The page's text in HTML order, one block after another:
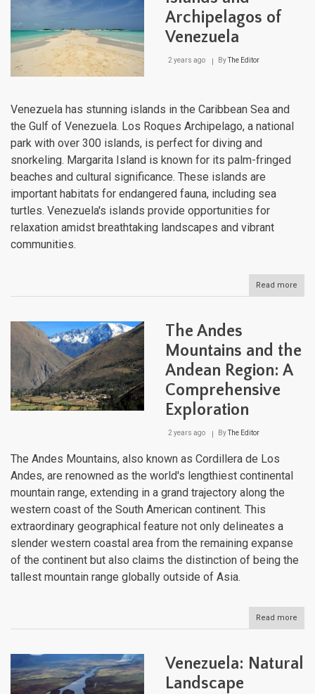
Archipelagos of
Venezuela
2 years ago ByThe Editor
Venezuela has stunning islands in the Caribbean Sea and
the Gulf of Venezuela. Los Roques Archipelago, a national
park with over 300 islands, is perfect for diving and
snorkeling. Margarita Island is known for its palm-fringed
beaches and cultural significance. These islands are
important habitats for endangered fauna, including sea
turtles. Venezuela's islands provide opportunities for
relaxation amidst breathtaking landscapes and vibrant
communities.
Read more
The Andes
Mountains and the
Andean Region: A
Comprehensive
Exploration
2 years ago ByThe Editor
The Andes Mountains, also known as Cordillera de Los
Andes, are renowned as the world's lengthiest continental
mountain range, extending in a grand trajectory along the
western coast of the South American continent. This
extraordinary geographical feature not only delineates a
slender western coastal area from the remaining expanse
of the continent but also claims the distinction of being the
tallest mountain range globally outside of Asia.
Read more
The
Venezuela: Natural
Landscape